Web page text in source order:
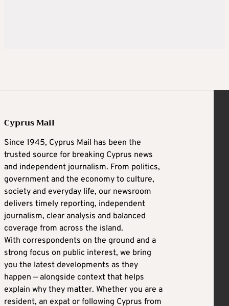
Cyprus Mail
Since 1945, Cyprus Mail has been the
trusted source for breaking Cyprus news
and independent journalism. From politics,
government and the economy to culture,
society and everyday life, our newsroom
delivers timely reporting, independent
journalism, clear analysis and balanced
coverage from across the island.
With correspondents on the ground and a
strong focus on public interest, we bring
you the latest developments as they
happen — alongside context that helps
explain why they matter. Whether you are a
resident, an expat or following Cyprus from